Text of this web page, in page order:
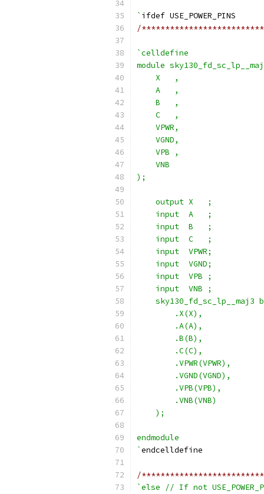
` ifdef USE_POWER_PINS
/
`celldefine
module
    X   ,
    A   ,
    B   ,
    C   ,
    VPWR,
    VGND,
    VPB ,
    VNB
);
    output X   ;
    input  A   ;
    input  B   ;
    input  C   ;
    input  VPWR;
    input  VGND;
    input  VPB ;
    input  VNB ;
sky130_fd_sc_lp__maj3
        .X(X),
        .A(A),
        .B(B),
        .C(C),
        .VPWR(VPWR),
        .VGND(VGND),
        .VPB(VPB),
        .VNB(VNB)
    );
endmodule
`endcelldefine
/
`else // If not